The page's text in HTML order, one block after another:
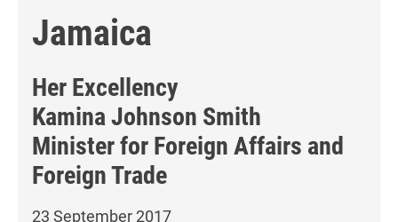
Jamaica
Her Excellency
Kamina Johnson Smith
Minister for Foreign Affairs and
Foreign Trade
23 September 2017